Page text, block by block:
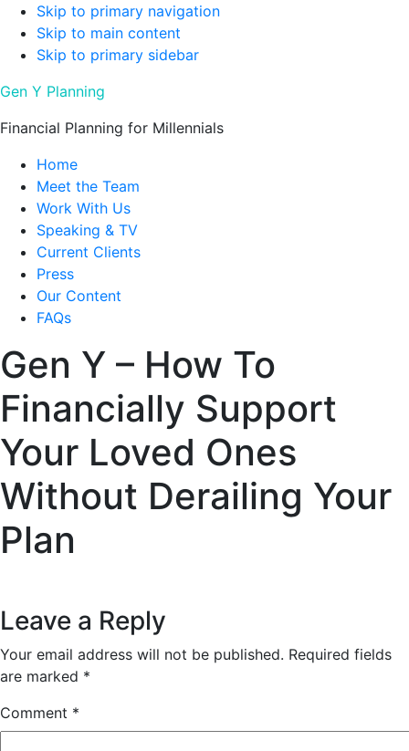
Skip to primary navigation
Skip to main content
Skip to primary sidebar
Gen Y Planning
Financial Planning for Millennials
Home
Meet the Team
Work With Us
Speaking & TV
Current Clients
Press
Our Content
FAQs
Gen Y – How To
Financially Support
Your Loved Ones
Without Derailing Your
Plan
Reader
Interactions
Leave a Reply
Your email address will not be published. Required fields
are marked *
Comment *